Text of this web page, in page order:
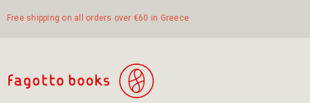
Free shipping on all orders over €60 in Greece